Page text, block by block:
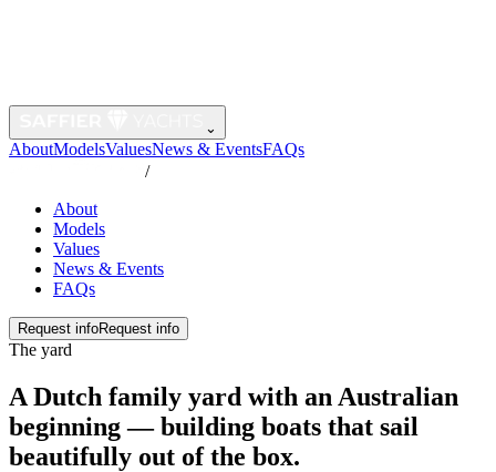
⌄
AboutModelsValuesNews & EventsFAQs
/
About
Models
Values
News & Events
FAQs
Request infoRequest info
The yard
A Dutch family yard with an Australian
beginning — building boats that sail
beautifully out of the box.